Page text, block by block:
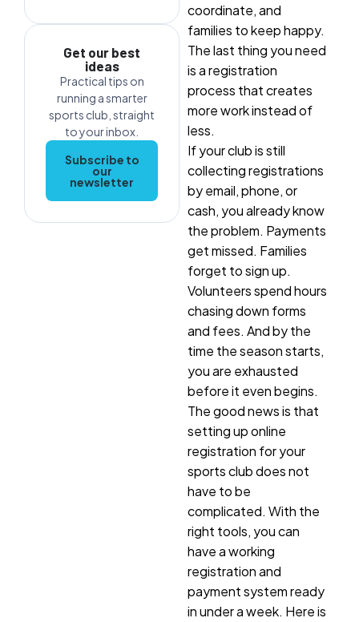
coordinate, and
families to keep happy.
The last thing you need
is a registration
process that creates
more work instead of
less.
If your club is still
collecting registrations
by email, phone, or
cash, you already know
the problem. Payments
get missed. Families
forget to sign up.
Volunteers spend hours
chasing down forms
and fees. And by the
time the season starts,
you are exhausted
before it even begins.
The good news is that
setting up online
registration for your
sports club does not
have to be
complicated. With the
right tools, you can
have a working
registration and
payment system ready
in under a week. Here is
Get our best
ideas
Practical tips on
running a smarter
sports club, straight
to your inbox.
Subscribe to
our
newsletter